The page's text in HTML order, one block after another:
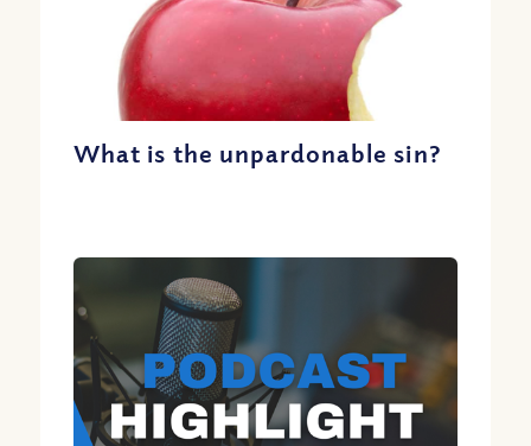
What is the unpardonable sin?